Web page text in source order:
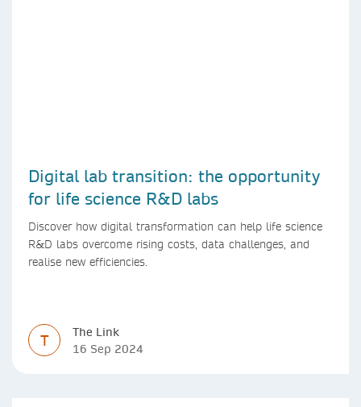
Digital lab transition: the opportunity
for life science R&D labs
Discover how digital transformation can help life science
R&D labs overcome rising costs, data challenges, and
realise new efficiencies.
T
The Link
16 Sep 2024